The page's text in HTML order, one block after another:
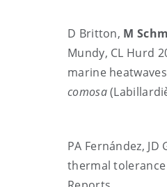
D Britton, M
Mundy, CL Hurd
marine
comosa
PA Fernández, JD
thermal